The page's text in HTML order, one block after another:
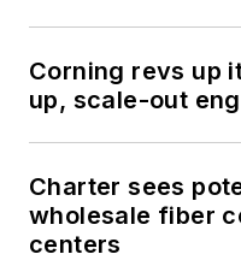
Corning revs up
up, scale-out
Charter sees
wholesale fiber
centers